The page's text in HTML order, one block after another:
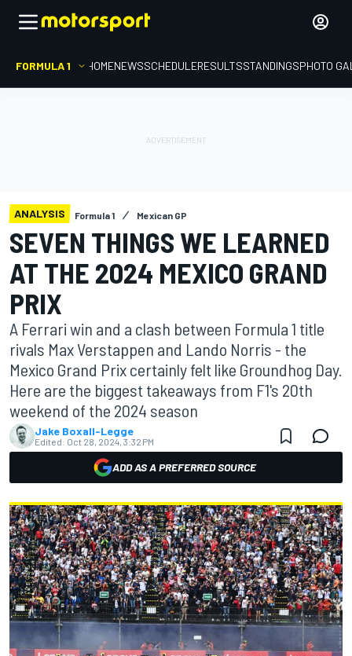
FORMULA 1 HOMENEWSSCHEDULERESULTSSTANDINGSPHOTO
ANALYSIS Formula 1 Mexican GP
SEVEN THINGS WE LEARNED
AT THE 2024 MEXICO GRAND
PRIX
A Ferrari win and a clash between Formula 1 title
rivals Max Verstappen and Lando Norris - the
Mexico Grand Prix certainly felt like Groundhog Day.
Here are the biggest takeaways from F1's 20th
weekend of the 2024 season
Jake Boxall-Legge
Edited: Oct 28, 2024, 3:32 PM
ADD AS A PREFERRED SOURCE